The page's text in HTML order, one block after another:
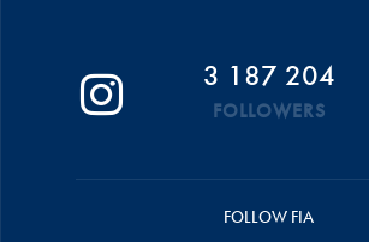
3 187 204
FOLLOWERS
FOLLOW FIA